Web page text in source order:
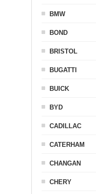
BMW
BOND
BRISTOL
BUGATTI
BUICK
BYD
CADILLAC
CATERHAM
CHANGAN
CHERY